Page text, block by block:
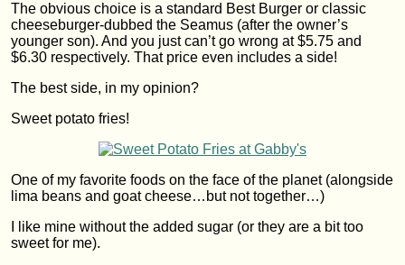
The obvious choice is a standard Best Burger or classic
cheeseburger-dubbed the Seamus (after the owner’s
younger son). And you just can’t go wrong at $5.75 and
$6.30 respectively. That price even includes a side!
The best side, in my opinion?
Sweet potato fries!
One of my favorite foods on the face of the planet (alongside
lima beans and goat cheese…but not together…)
I like mine without the added sugar (or they are a bit too
sweet for me).